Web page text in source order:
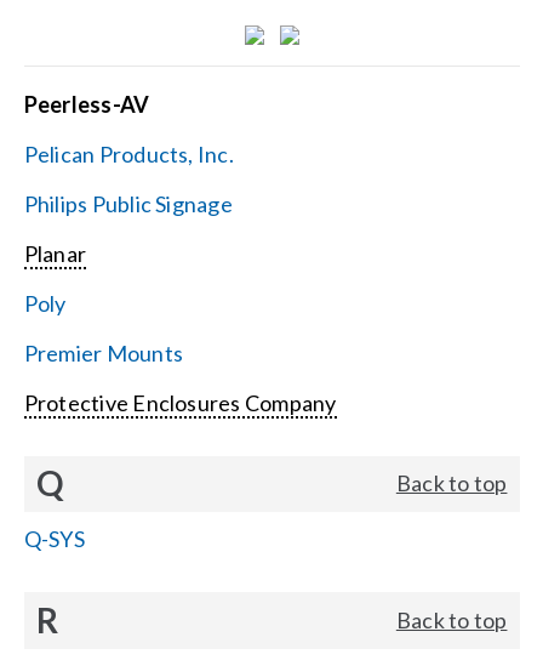
Peerless-AV
Pelican Products, Inc.
Philips Public Signage
Planar
Poly
Premier Mounts
Protective Enclosures Company
Q Back to top
Q-SYS
R Back to top